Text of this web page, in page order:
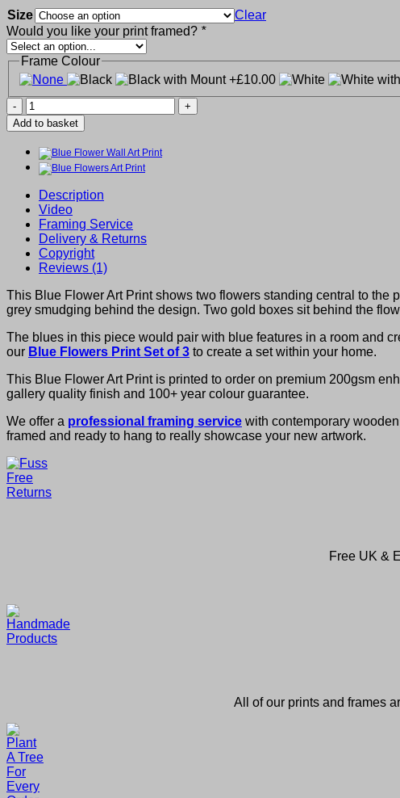
Size
Clear
Would you like your print framed? *
Frame Colour
Blue
Flower
Art
Print
quantity
Add to basket
Description
Video
Framing Service
Delivery & Returns
Copyright
Reviews (1)
This Blue Flower Art Print shows two flowers standing central to
grey smudging behind the design. Two gold boxes sit behind the
The blues in this piece would pair with blue features in a room and
our Blue Flowers Print Set of 3 to create a set within your home.
This Blue Flower Art Print is printed to order on premium 200gsm
gallery quality finish and 100+ year colour guarantee.
We offer a professional framing service with contemporary
framed and ready to hang to really showcase your new artwork.
Free UK &
All of our prints and frames